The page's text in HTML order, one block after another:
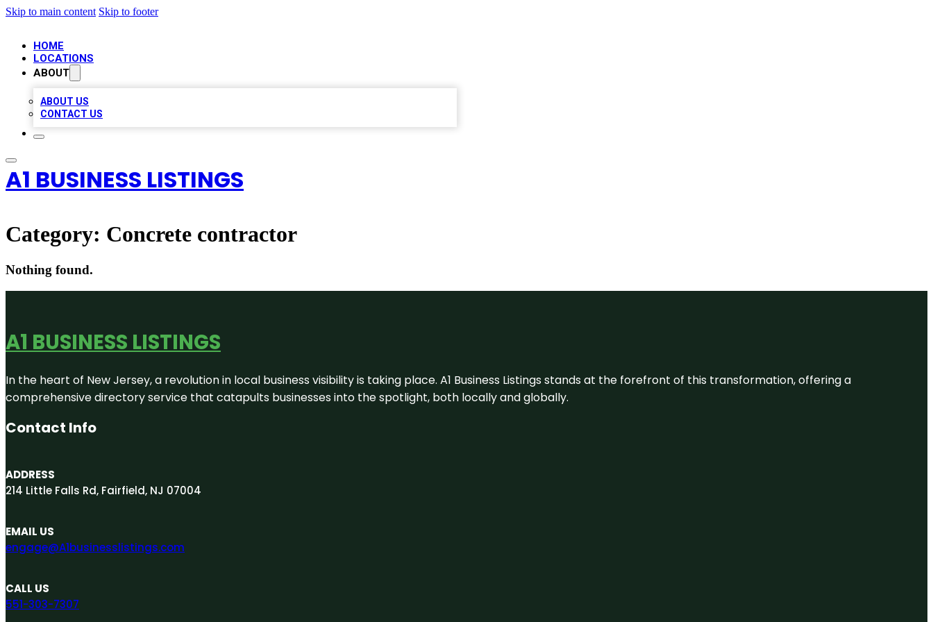
Skip to main content Skip to footer
HOME
LOCATIONS
ABOUT
ABOUT US
CONTACT US
A1 BUSINESS LISTINGS
Category: Concrete contractor
Nothing found.
A1 BUSINESS LISTINGS
In the heart of New Jersey, a revolution in local business visibility is taking place. A1 Business Listings stands at the forefront of this transformation, offering a
comprehensive directory service that catapults businesses into the spotlight, both locally and globally.
Contact Info
ADDRESS
214 Little Falls Rd, Fairfield, NJ 07004
EMAIL US
engage@A1businesslistings.com
CALL US
551-303-7307